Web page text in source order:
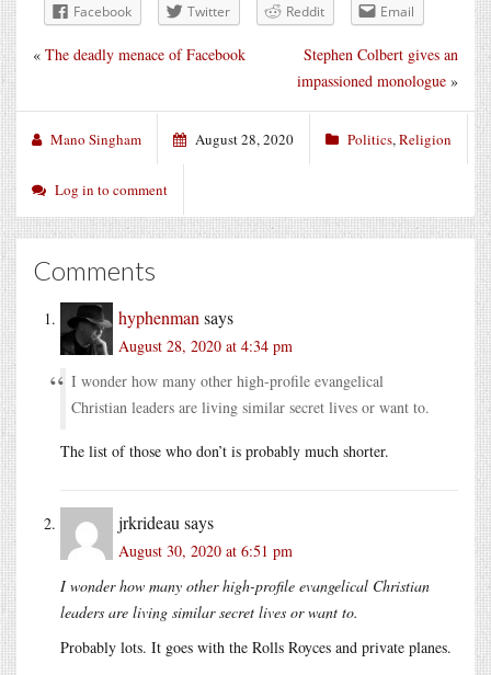
Facebook Twitter Reddit Email
Stephen Colbert gives an
impassioned monologue »
« The deadly menace of Facebook
Mano Singham August 28, 2020 Politics,Religion
Log in to comment
Comments
hyphenman says
August 28, 2020 at 4:34 pm
I wonder how many other high-profile evangelical
Christian leaders are living similar secret lives or want to.
The list of those who don’t is probably much shorter.
jrkrideau says
August 30, 2020 at 6:51 pm
I wonder how many other high-profile evangelical Christian
leaders are living similar secret lives or want to.
Probably lots. It goes with the Rolls Royces and private planes.